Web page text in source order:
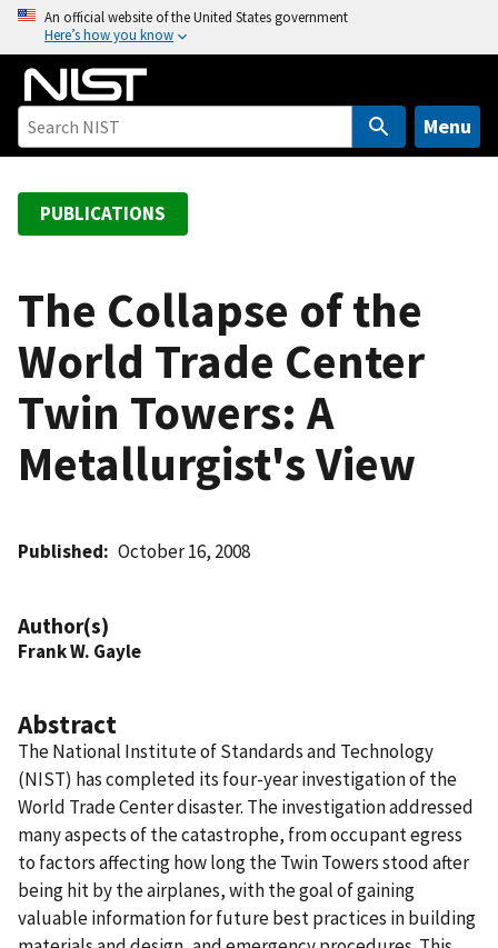
o
An official website of the United States government
Here’s how you know
Menu
PUBLICATIONS
The Collapse of the
World Trade Center
Twin Towers: A
Metallurgist's View
Published October 16, 2008
Author(s)
Frank W. Gayle
Abstract
The National Institute of Standards and Technology
(NIST) has completed its four-year investigation of the
World Trade Center disaster. The investigation addressed
many aspects of the catastrophe, from occupant egress
to factors affecting how long the Twin Towers stood after
being hit by the airplanes, with the goal of gaining
valuable information for future best practices in building